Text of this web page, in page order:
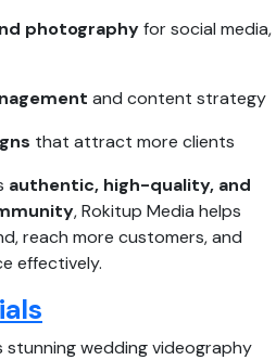
photographyfor social media,
and content strategy
that attract more clients
authentic, high-quality, and
, Rokitup Media helps
reach more customers, and
effectively.
stunning wedding videography